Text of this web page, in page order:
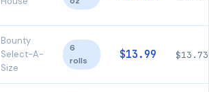
Bounty
Select-A-
Size
6
rolls
$13.99 $13.73